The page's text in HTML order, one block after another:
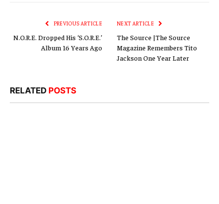
PREVIOUS ARTICLE
N.O.R.E. Dropped His ‘S.O.R.E.’
Album 16 Years Ago
NEXT ARTICLE
The Source |The Source
Magazine Remembers Tito
Jackson One Year Later
RELATED POSTS